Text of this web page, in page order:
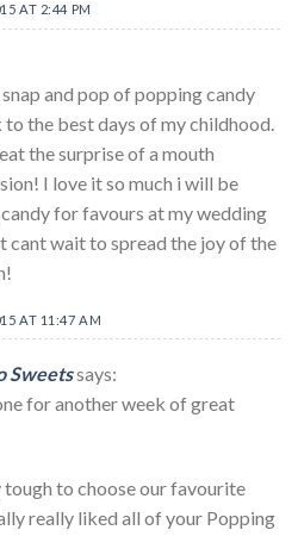
AT 2:44 PM
and pop of popping candy
the best days of my childhood.
the surprise of a mouth
I love it so much i will be
for favours at my wedding
cant wait to spread the joy of the
AT 11:47 AM
Sweetssays:
for another week of great
tough to choose our favourite
really liked all of your Popping